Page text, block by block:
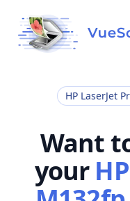
HP LaserJet
Want
your